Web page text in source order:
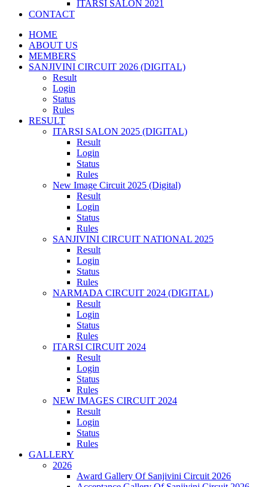
ITARSI SALON 2021
CONTACT
HOME
ABOUT US
MEMBERS
SANJIVINI CIRCUIT 2026 (DIGITAL)
Result
Login
Status
Rules
RESULT
ITARSI SALON 2025 (DIGITAL)
Result
Login
Status
Rules
New Image Circuit 2025 (Digital)
Result
Login
Status
Rules
SANJIVINI CIRCUIT NATIONAL 2025
Result
Login
Status
Rules
NARMADA CIRCUIT 2024 (DIGITAL)
Result
Login
Status
Rules
ITARSI CIRCUIT 2024
Result
Login
Status
Rules
NEW IMAGES CIRCUIT 2024
Result
Login
Status
Rules
GALLERY
2026
Award Gallery Of Sanjivini Circuit 2026